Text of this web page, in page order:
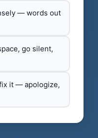
— words out
go silent,
it — apologize,